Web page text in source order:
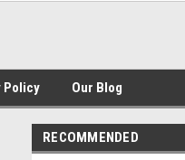
Policy Our Blog
RECOMMENDED